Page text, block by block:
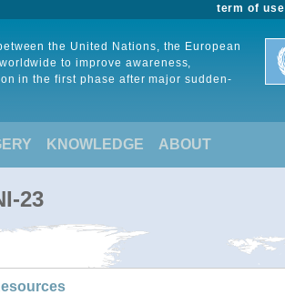
term of use
the United Nations, the European
to improve awareness,
in the first phase after major sudden-
KNOWLEDGE ABOUT
23